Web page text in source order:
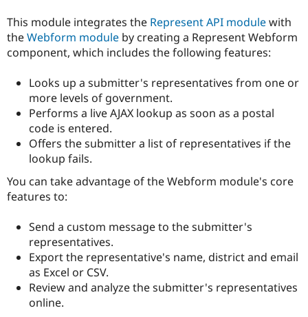
Drupal for
eCommerce
Drupal for
Healthcare
Drupal for
Drupal for
Drupal for
Tourism
Drupal
Modules
Site
Drupal
Jobs /
News &
Forum
Slack
Become a
Maker
Sustaining
This module integrates the Represent API modulewith
theWebform module by creating a Represent Webform
component, which includes the following features:
Looks up a submitter's representatives from one or
more levels of government.
Performs a live AJAX lookup as soon as a postal
code is entered.
Offers the submitter a list of representatives if the
lookup fails.
You can take advantage of the Webform module's core
features to:
Send a custom message to the submitter's
representatives.
Export the representative's name, district and email
as Excel or CSV.
Review and analyze the submitter's representatives
online.